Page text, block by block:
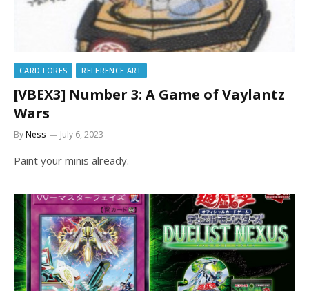
CARD LORES REFERENCE ART
[VBEX3] Number 3: A Game of Vaylantz
Wars
ByNess July 6, 2023
Paint your minis already.